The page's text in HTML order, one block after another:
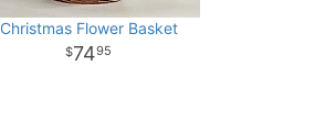
Christmas Flower Basket
7495